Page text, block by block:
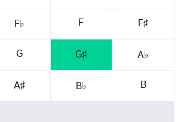
F♭ F F♯
G G♯ A♭
A♯ B♭ B